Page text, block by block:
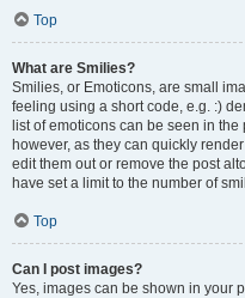
Top
What are Smilies?
Smilies, or Emoticons, are small
feeling using a short code, e.g. :)
list of emoticons can be seen in
however, as they can quickly
edit them out or remove the post
have set a limit to the number of
Top
Can I post images?
Yes, images can be shown in your